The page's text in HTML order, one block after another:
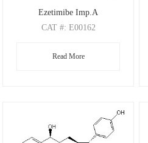
Ezetimibe Imp.A
CAT #: E00162
.: C24H22FNO3
Read More